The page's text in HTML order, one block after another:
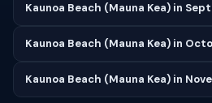
Kaunoa Beach (Mauna Kea) in
Kaunoa Beach (Mauna Kea) in
Kaunoa Beach (Mauna Kea) in